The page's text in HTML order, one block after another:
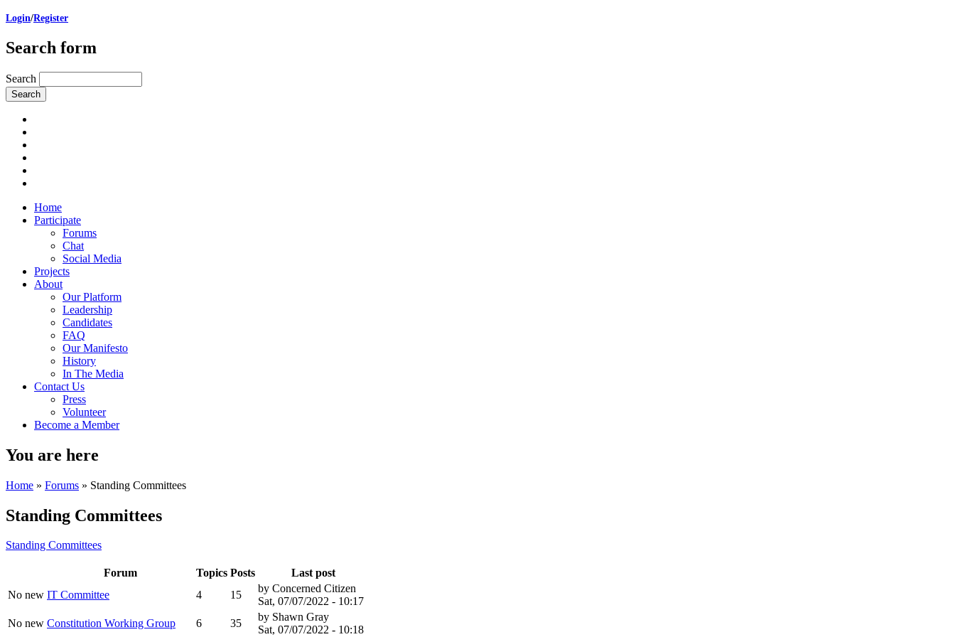
Login/Register
Search form
Search
Home
Participate
Forums
Chat
Social Media
Projects
About
Our Platform
Leadership
Candidates
FAQ
Our Manifesto
History
In The Media
Contact Us
Press
Volunteer
Become a Member
You are here
Home » Forums » Standing Committees
Standing Committees
Standing Committees
Forum Topics Posts
Last post
No new IT Committee 4 15
by Concerned Citizen
Sat, 07/07/2022 - 10:17
No new Constitution Working Group 6 35
by Shawn Gray
Sat, 07/07/2022 - 10:18